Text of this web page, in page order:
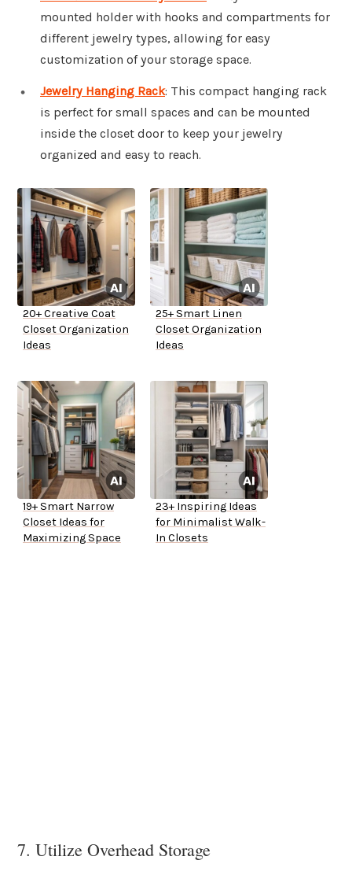
mounted holder with hooks and compartments for
different jewelry types, allowing for easy
customization of your storage space.
Jewelry Hanging Rack: This compact hanging rack
is perfect for small spaces and can be mounted
inside the closet door to keep your jewelry
organized and easy to reach.
20+ Creative Coat
Closet Organization
Ideas
25+ Smart Linen
Closet Organization
Ideas
19+ Smart Narrow
Closet Ideas for
Maximizing Space
23+ Inspiring Ideas
for Minimalist Walk-
In Closets
7. Utilize Overhead Storage